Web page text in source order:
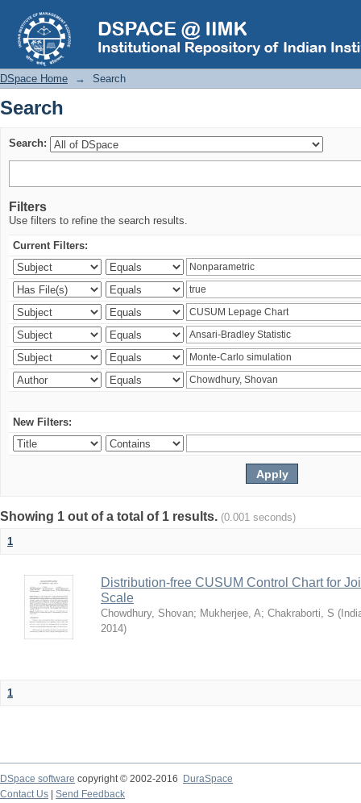
Search
DSpace Home → Search
Search
Search:
Filters
Use filters to refine the search results.
Current Filters:
New Filters:
Showing 1 out of a total of 1 results. (0.001 seconds)
1
Distribution-free CUSUM Control Chart for
Scale
Chowdhury, Shovan; Mukherjee, A; Chakraborti, S (
2014)
1
DSpace software copyright © 2002-2016
DuraSpace
Contact Us
Send Feedback